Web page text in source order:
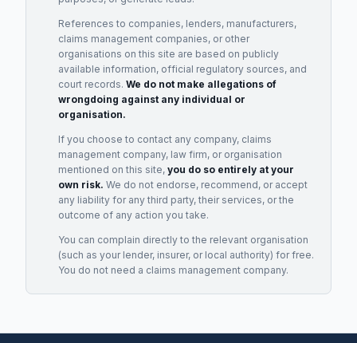
References to companies, lenders, manufacturers,
claims management companies, or other
organisations on this site are based on publicly
available information, official regulatory sources, and
court records. We do not make allegations of
wrongdoing against any individual or
organisation.
If you choose to contact any company, claims
management company, law firm, or organisation
mentioned on this site, you do so entirely at your
own risk. We do not endorse, recommend, or accept
any liability for any third party, their services, or the
outcome of any action you take.
You can complain directly to the relevant organisation
(such as your lender, insurer, or local authority) for free.
You do not need a claims management company.